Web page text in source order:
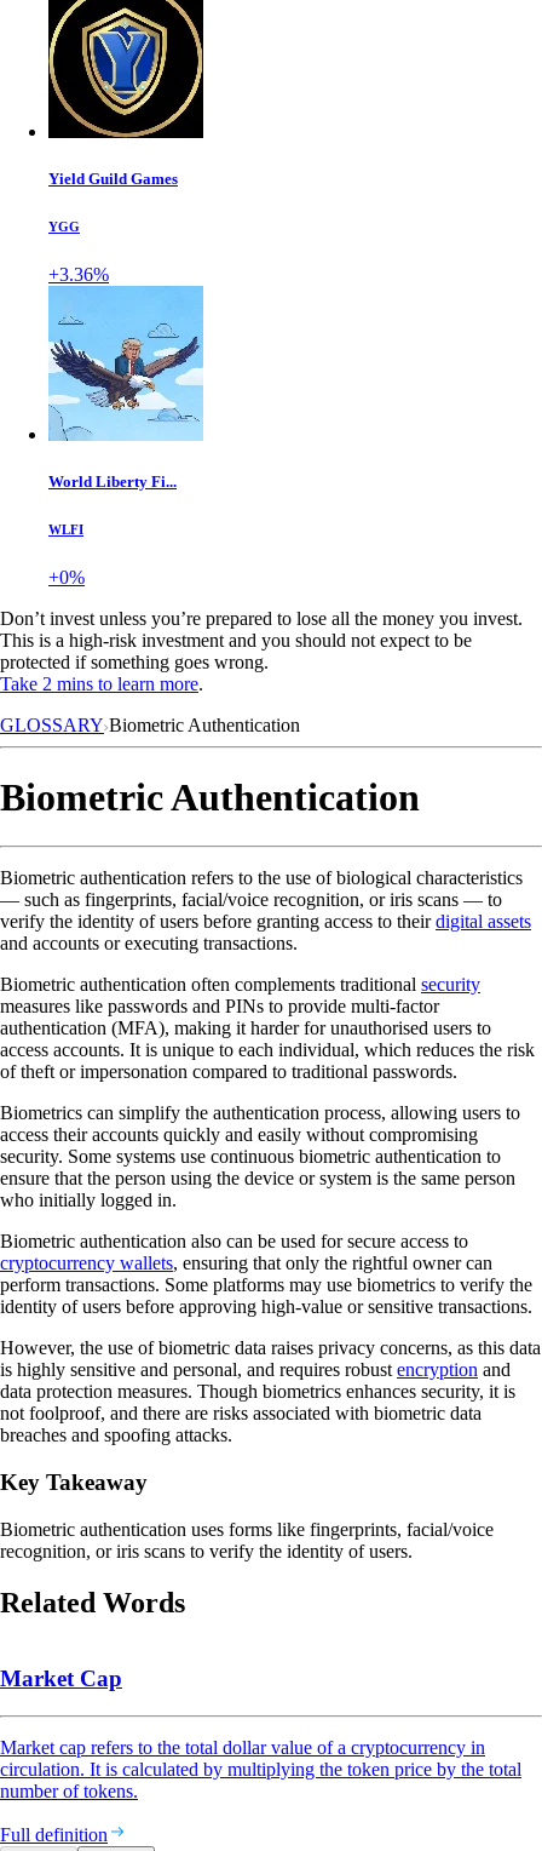
Yield Guild Games
YGG
+3.36%
World Liberty Fi...
WLFI
+0%
Don’t invest unless you’re prepared to lose all the money you invest.
This is a high-risk investment and you should not expect to be
protected if something goes wrong.
Take 2 mins to learn more.
GLOSSARY Biometric Authentication
Biometric Authentication
Biometric authentication refers to the use of biological characteristics
— such as fingerprints, facial/voice recognition, or iris scans — to
verify the identity of users before granting access to theirdigital assets
and accounts or executing transactions.
Biometric authentication often complements traditional security
measures like passwords and PINs to provide multi-factor
authentication (MFA), making it harder for unauthorised users to
access accounts. It is unique to each individual, which reduces the risk
of theft or impersonation compared to traditional passwords.
Biometrics can simplify the authentication process, allowing users to
access their accounts quickly and easily without compromising
security. Some systems use continuous biometric authentication to
ensure that the person using the device or system is the same person
who initially logged in.
Biometric authentication also can be used for secure access to
cryptocurrency wallets, ensuring that only the rightful owner can
perform transactions. Some platforms may use biometrics to verify the
identity of users before approving high-value or sensitive transactions.
However, the use of biometric data raises privacy concerns, as this data
is highly sensitive and personal, and requires robust encryption and
data protection measures. Though biometrics enhances security, it is
not foolproof, and there are risks associated with biometric data
breaches and spoofing attacks.
Key Takeaway
Biometric authentication uses forms like fingerprints, facial/voice
recognition, or iris scans to verify the identity of users.
Related Words
Market Cap
Market cap refers to the total dollar value of a cryptocurrency in
circulation. It is calculated by multiplying the token price by the total
number of tokens.
Full definition